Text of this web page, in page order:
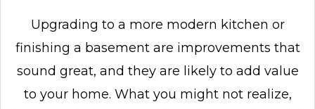
Upgrading to a more modern kitchen or
finishing a basement are improvements that
sound great, and they are likely to add value
to your home. What you might not realize,